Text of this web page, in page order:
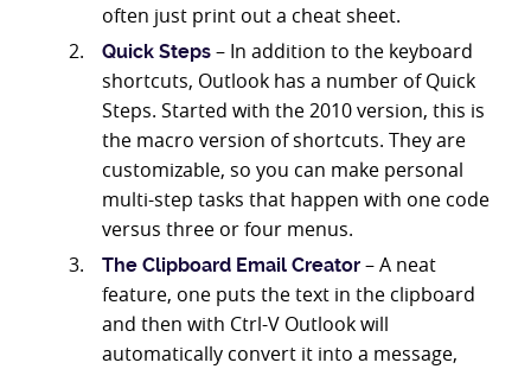
often just print out a cheat sheet.
Quick Steps – In addition to the keyboard
shortcuts, Outlook has a number of Quick
Steps. Started with the 2010 version, this is
the macro version of shortcuts. They are
customizable, so you can make personal
multi-step tasks that happen with one code
versus three or four menus.
The Clipboard Email Creator – A neat
feature, one puts the text in the clipboard
and then with Ctrl-V Outlook will
automatically convert it into a message,